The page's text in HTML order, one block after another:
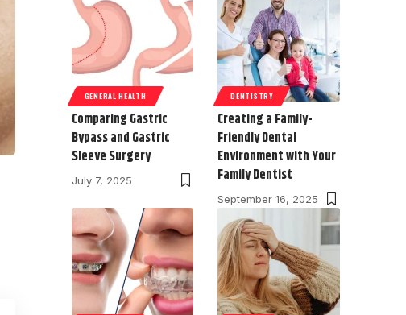
GENERAL HEALTH
Comparing Gastric
Bypass and Gastric
Sleeve Surgery
July 7, 2025
DENTISTRY
Creating a Family-
Friendly Dental
Environment with Your
Family Dentist
September 16, 2025